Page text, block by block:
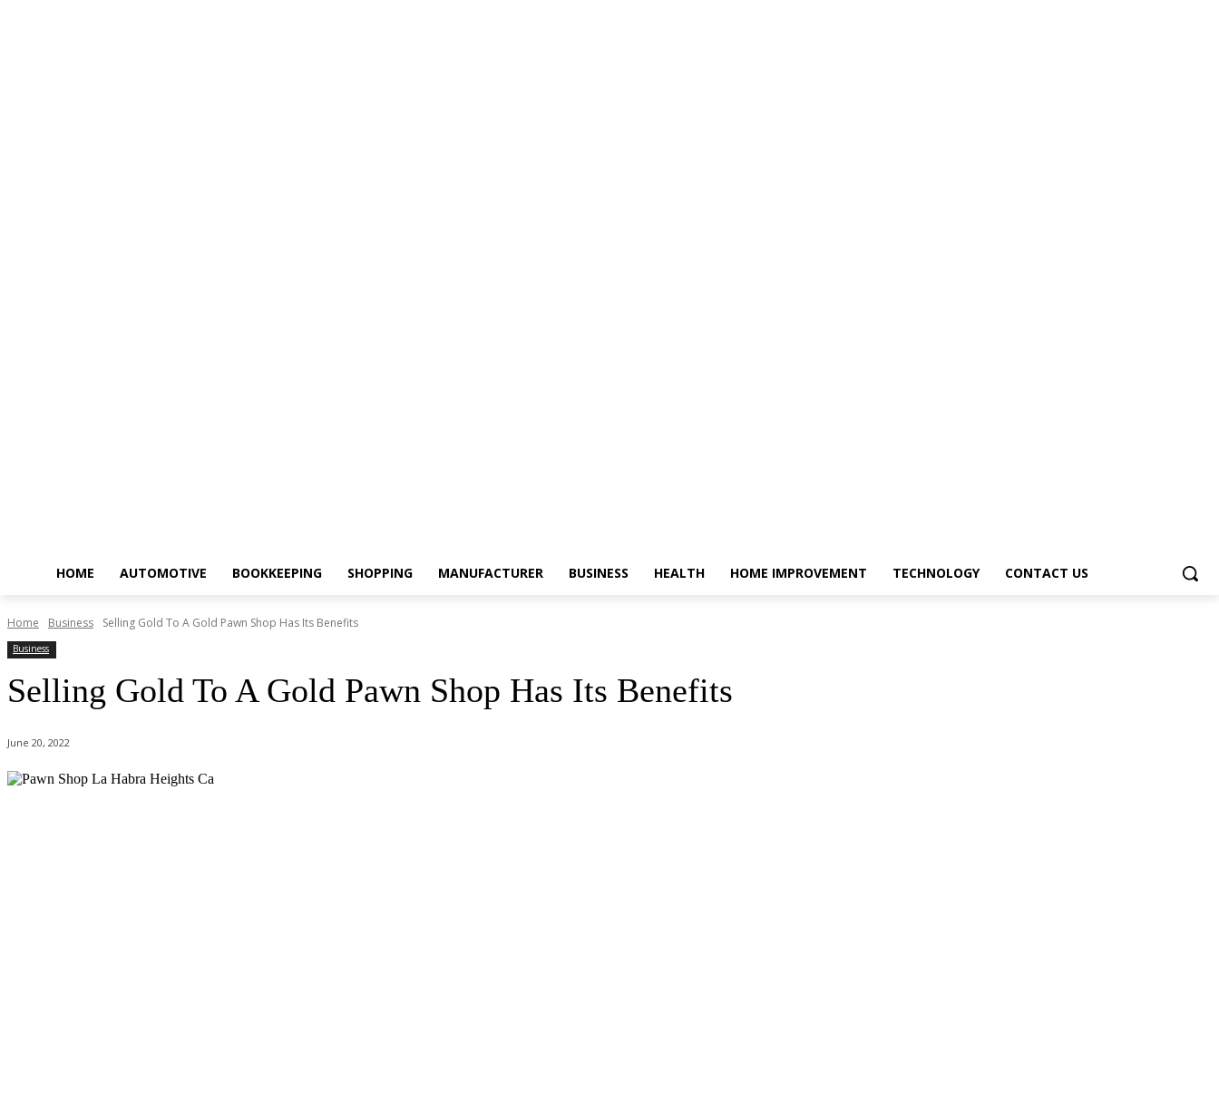
HOME AUTOMOTIVE BOOKKEEPING SHOPPING MANUFACTURER BUSINESS HEALTH HOME IMPROVEMENT TECHNOLOGY CONTACT US
Home Business Selling Gold To A Gold Pawn Shop Has Its Benefits
Business
Selling Gold To A Gold Pawn Shop Has Its Benefits
June 20, 2022